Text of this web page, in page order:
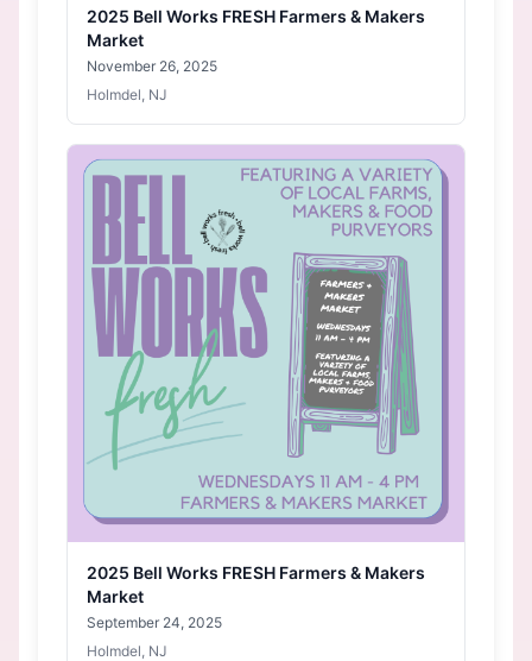
2025 Bell Works FRESH Farmers & Makers
Market
November 26, 2025
Holmdel, NJ
2025 Bell Works FRESH Farmers & Makers
Market
September 24, 2025
Holmdel, NJ